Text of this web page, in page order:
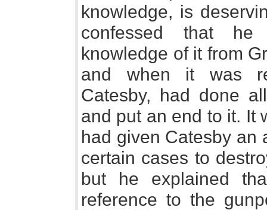
knowledge, is
confessed that
knowledge of it from
and when it was
Catesby, had done
and put an end to it. It
had given Catesby an
certain cases to
but he explained
reference to the